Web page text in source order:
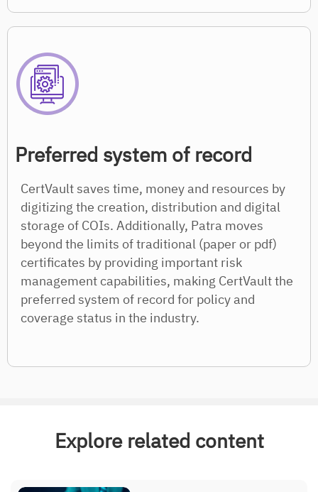
Preferred system of record
CertVault saves time, money and resources by
digitizing the creation, distribution and digital
storage of COIs. Additionally, Patra moves
beyond the limits of traditional (paper or pdf)
certificates by providing important risk
management capabilities, making CertVault the
preferred system of record for policy and
coverage status in the industry.
Explore related content